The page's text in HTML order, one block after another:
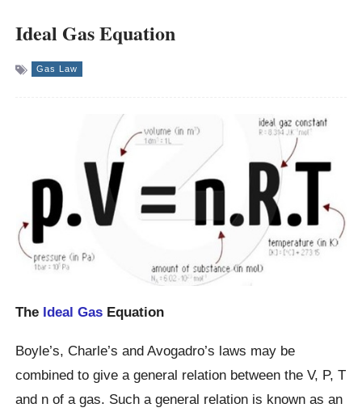
Ideal Gas Equation
Gas Law
The Ideal Gas Equation
Boyle’s, Charle’s and Avogadro’s laws may be
combined to give a general relation between the V, P, T
and n of a gas. Such a general relation is known as an